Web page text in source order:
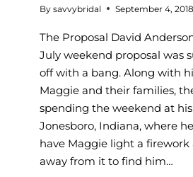
By savvybridal September 4, 2018
The Proposal David
July weekend proposal was
off with a bang. Along with
Maggie and their families,
spending the weekend at
Jonesboro, Indiana, where
have Maggie light a
away from it to find him…